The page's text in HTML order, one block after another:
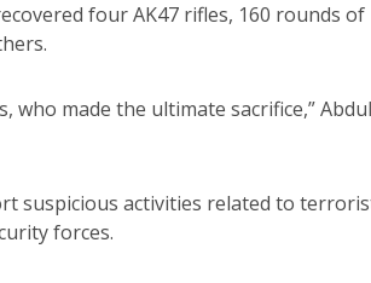
four AK47 rifles, 160 rounds of
who made the ultimate sacrifice,”
suspicious activities related to
forces.